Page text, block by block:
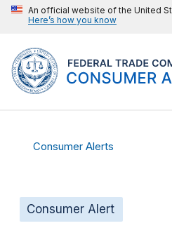
An official website of the United
Here’s how you know
Consumer Alerts
Consumer Alert